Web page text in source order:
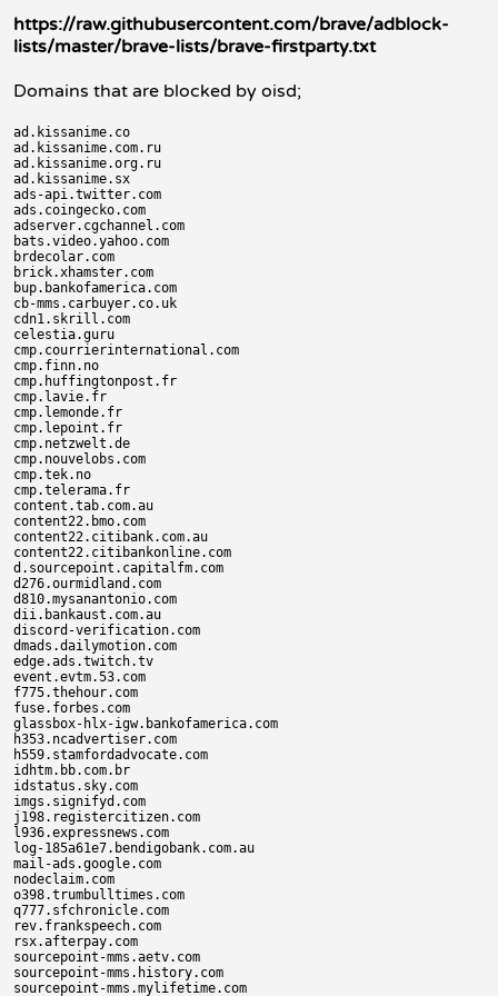
https://raw.githubusercontent.com/brave/adblock-
lists/master/brave-lists/brave-firstparty.txt
Domains that are blocked by oisd;
ad.kissanime.co
ad.kissanime.com.ru
ad.kissanime.org.ru
ad.kissanime.sx
ads-api.twitter.com
ads.coingecko.com
adserver.cgchannel.com
bats.video.yahoo.com
brdecolar.com
brick.xhamster.com
bup.bankofamerica.com
cb-mms.carbuyer.co.uk
cdn1.skrill.com
celestia.guru
cmp.courrierinternational.com
cmp.finn.no
cmp.huffingtonpost.fr
cmp.lavie.fr
cmp.lemonde.fr
cmp.lepoint.fr
cmp.netzwelt.de
cmp.nouvelobs.com
cmp.tek.no
cmp.telerama.fr
content.tab.com.au
content22.bmo.com
content22.citibank.com.au
content22.citibankonline.com
d.sourcepoint.capitalfm.com
d276.ourmidland.com
d810.mysanantonio.com
dii.bankaust.com.au
discord-verification.com
dmads.dailymotion.com
edge.ads.twitch.tv
event.evtm.53.com
f775.thehour.com
fuse.forbes.com
glassbox-hlx-igw.bankofamerica.com
h353.ncadvertiser.com
h559.stamfordadvocate.com
idhtm.bb.com.br
idstatus.sky.com
imgs.signifyd.com
j198.registercitizen.com
l936.expressnews.com
log-185a61e7.bendigobank.com.au
mail-ads.google.com
nodeclaim.com
o398.trumbulltimes.com
q777.sfchronicle.com
rev.frankspeech.com
rsx.afterpay.com
sourcepoint-mms.aetv.com
sourcepoint-mms.history.com
sourcepoint-mms.mylifetime.com